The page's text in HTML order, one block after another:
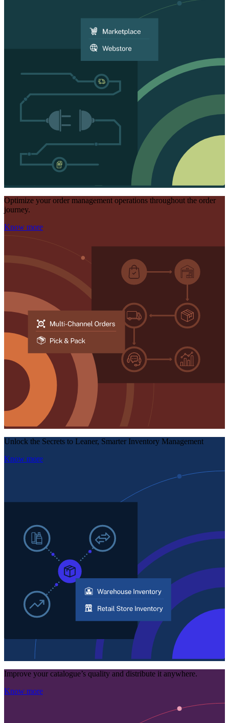
Optimize your order management operations throughout the order
journey.
Know more
Unlock the Secrets to Leaner, Smarter Inventory Management
Know more
Improve your catalogue’s quality and distribute it anywhere.
Know more